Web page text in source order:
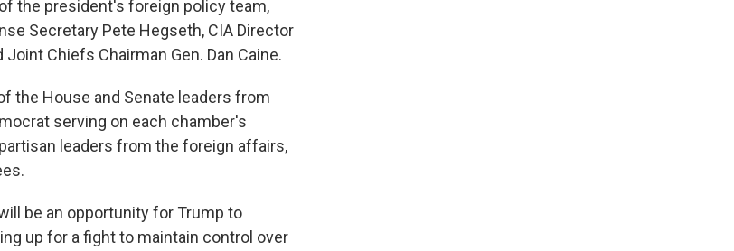
the president's foreign policy team,
Secretary Pete Hegseth, CIA Director
Chiefs Chairman Gen. Dan Caine.
the House and Senate leaders from
serving on each chamber's
leaders from the foreign affairs,
be an opportunity for Trump to
up for a fight to maintain control over